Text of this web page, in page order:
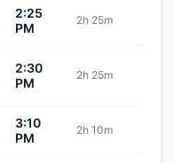
2:25
PM
2h 25m
2:30
PM
2h 25m
3:10
PM
2h 10m